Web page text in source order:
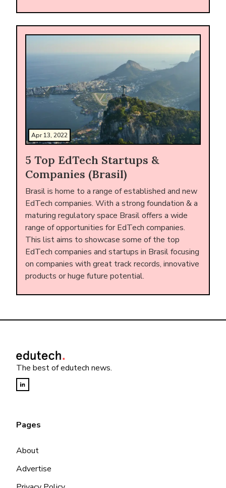
Apr 13, 2022
5 Top EdTech Startups &
Companies (Brasil)
Brasil is home to a range of established and new
EdTech companies. With a strong foundation & a
maturing regulatory space Brasil offers a wide
range of opportunities for EdTech companies.
This list aims to showcase some of the top
EdTech companies and startups in Brasil focusing
on companies with great track records, innovative
products or huge future potential.
The best of edutech news.
Pages
About
Advertise